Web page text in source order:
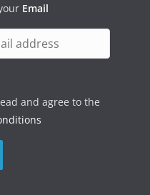
Email
and agree to the